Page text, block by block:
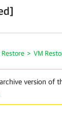
Restore > VM
version of